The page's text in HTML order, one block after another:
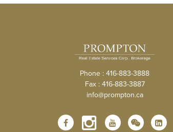
Phone : 416-883-3888
Fax : 416-883-3887
info@prompton.ca